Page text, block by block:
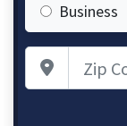
Business
Zip Code